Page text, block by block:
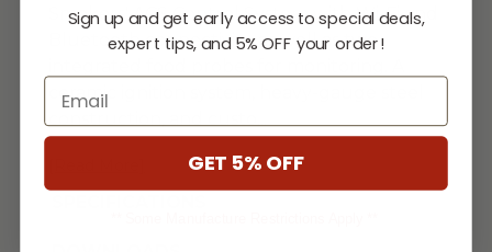
Smokers' ACS Control System with Wi-Fi and
Bluetooth connectivity, as well as two
ceramic ignition system, heavy-gauge steel
Sign up and get early access to special deals,
expert tips, and 5% OFF your order!
Email
GET 5% OFF